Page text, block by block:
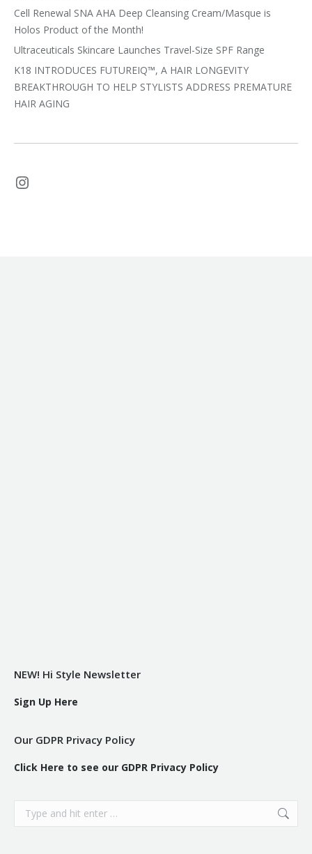
Cell Renewal SNA AHA Deep Cleansing Cream/Masque is
Holos Product of the Month!
Ultraceuticals Skincare Launches Travel-Size SPF Range
K18 INTRODUCES FUTUREIQ™, A HAIR LONGEVITY
BREAKTHROUGH TO HELP STYLISTS ADDRESS PREMATURE
HAIR AGING
Instagram
NEW! Hi Style Newsletter
Sign Up Here
Our GDPR Privacy Policy
Click Here to see our GDPR Privacy Policy
Search: